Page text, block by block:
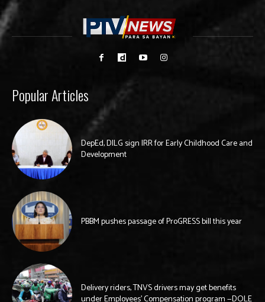
Popular Articles
DepEd, DILG sign IRR for Early Childhood Care and
Development
PBBM pushes passage of ProGRESS bill this year
Delivery riders, TNVS drivers may get benefits